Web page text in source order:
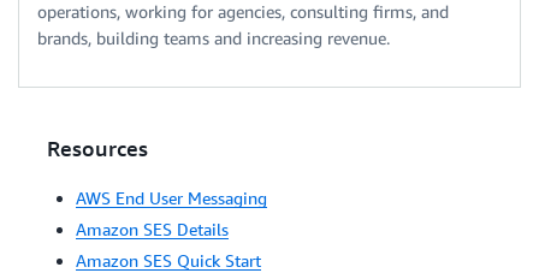
operations, working for agencies, consulting firms, and
brands, building teams and increasing revenue.
Resources
AWS End User Messaging
Amazon SES Details
Amazon SES Quick Start